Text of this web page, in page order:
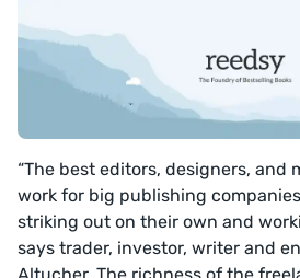
“The best editors, designers, and
work for big publishing
striking out on their own and
says trader, investor, writer and
Altucher. The richness of the